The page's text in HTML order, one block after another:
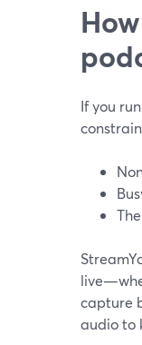
If you
capture
audio to